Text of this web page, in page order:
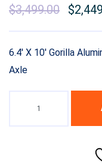
Original
was:
$5,299.00.
$3,499.00
is:
$
6.4′ X 10′ Gorilla
Axle